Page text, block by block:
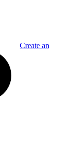
Create an